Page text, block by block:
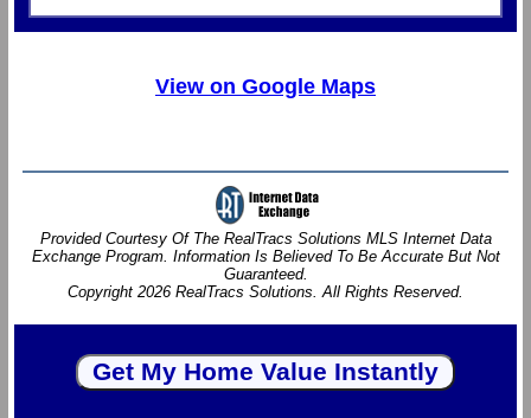
View on Google Maps
Provided Courtesy Of The RealTracs Solutions MLS Internet Data
Exchange Program. Information Is Believed To Be Accurate But Not
Guaranteed.
Copyright 2026 RealTracs Solutions. All Rights Reserved.